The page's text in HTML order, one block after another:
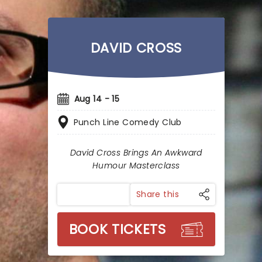
DAVID CROSS
Aug 14 - 15
Punch Line Comedy Club
David Cross Brings An Awkward
Humour Masterclass
Share this
BOOK TICKETS